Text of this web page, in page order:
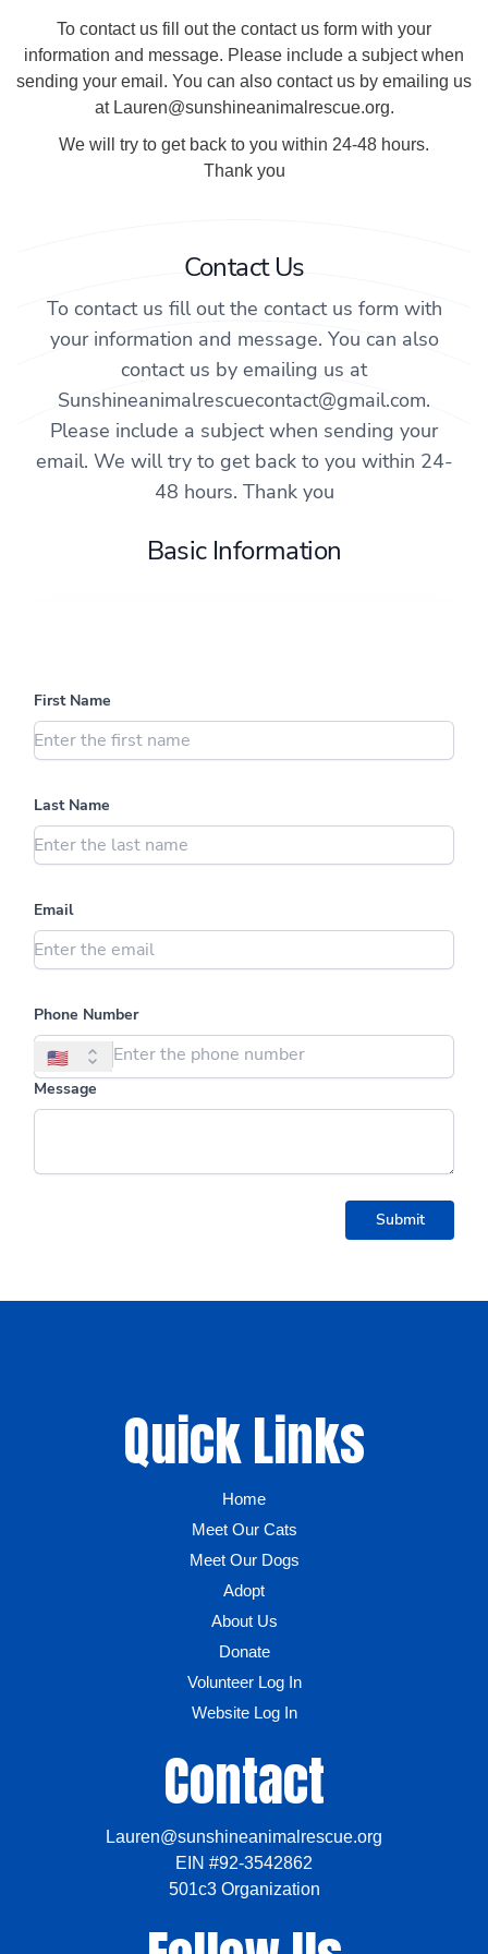
To contact us fill out the contact us form with your
information and message. Please include a subject when
sending your email. You can also contact us by emailing us
at Lauren@sunshineanimalrescue.org.
We will try to get back to you within 24-48 hours.
Thank you
Quick Links
Home
Meet Our Cats
Meet Our Dogs
Adopt
About Us
Donate
Volunteer Log In
Website Log In
Contact
Lauren@sunshineanimalrescue.org
EIN #92-3542862
501c3 Organization